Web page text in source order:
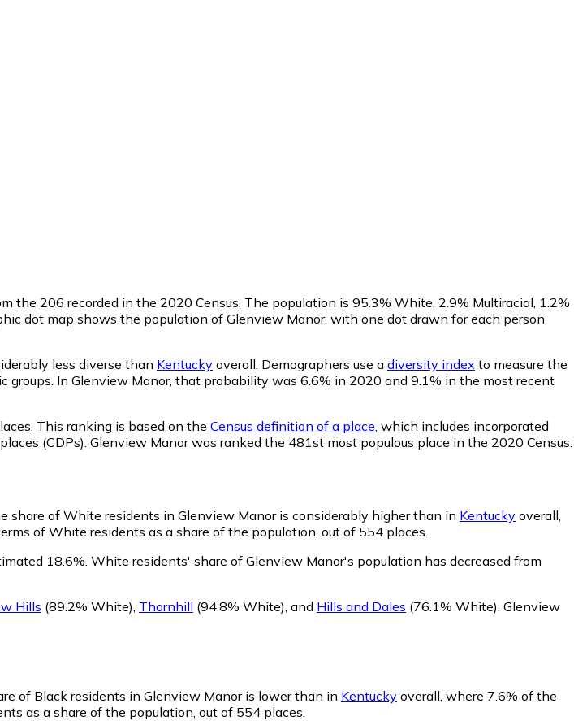
the 206 recorded in the 2020 Census. The population is 95.3% White, 2.9% Multiracial, 1.2%
dot map shows the population of Glenview Manor, with one dot drawn for each person
less diverse than Kentucky overall. Demographers use a diversity index to measure the
In Glenview Manor, that probability was 6.6% in 2020 and 9.1% in the most recent
This ranking is based on the Census definition of a place , which includes incorporated
(CDPs). Glenview Manor was ranked the 481st most populous place in the 2020 Census.
share of White residents in Glenview Manor is considerably higher than in Kentucky overall,
of White residents as a share of the population, out of 554 places.
18.6%. White residents' share of Glenview Manor's population has decreased from
Hills (89.2% White) Thornhill (94.8% White) and Hills and Dales (76.1% White) Glenview
of Black residents in Glenview Manor is lower than in Kentucky overall, where 7.6% of the
as a share of the population, out of 554 places.